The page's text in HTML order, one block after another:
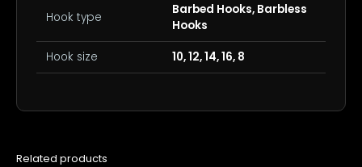
Hook type
Barbed Hooks, Barbless
Hooks
Hook size 10, 12, 14, 16, 8
Related products